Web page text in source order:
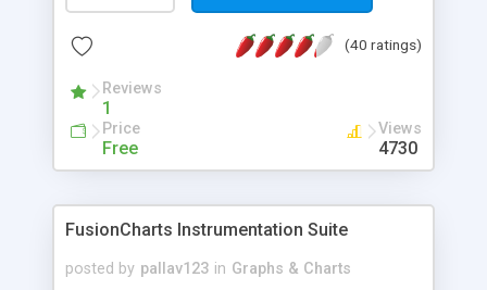
(40 ratings)
Reviews
1
Price
Free
Views
4730
FusionCharts Instrumentation Suite
posted by pallav123 in Graphs & Charts